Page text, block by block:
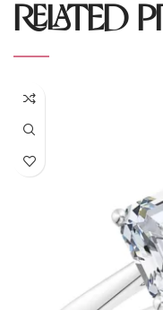
RELATED